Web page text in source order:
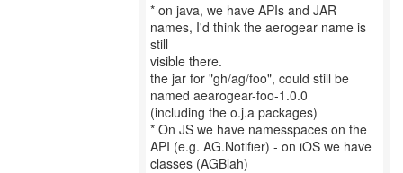
* on java, we have APIs and JAR
names, I'd think the aerogear name is
still
visible there.
the jar for "gh/ag/foo", could still be
named aearogear-foo-1.0.0
(including the o.j.a packages)
* On JS we have namesspaces on the
API (e.g. AG.Notifier) - on iOS we have
classes (AGBlah)